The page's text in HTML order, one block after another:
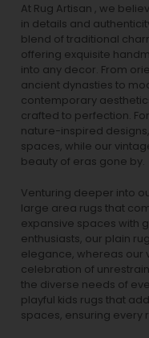
At Rug Artisan , we
in details and
blend of traditional
offering exquisite
into any decor. From
ancient dynasties to
contemporary
crafted to perfection.
nature-inspired
spaces, while our
beauty of eras gone by.
Venturing deeper into
large area rugs that
expansive spaces with
enthusiasts, our plain
elegance, whereas our
celebration of
the diverse needs of
playful kids rugs that
spaces, ensuring every